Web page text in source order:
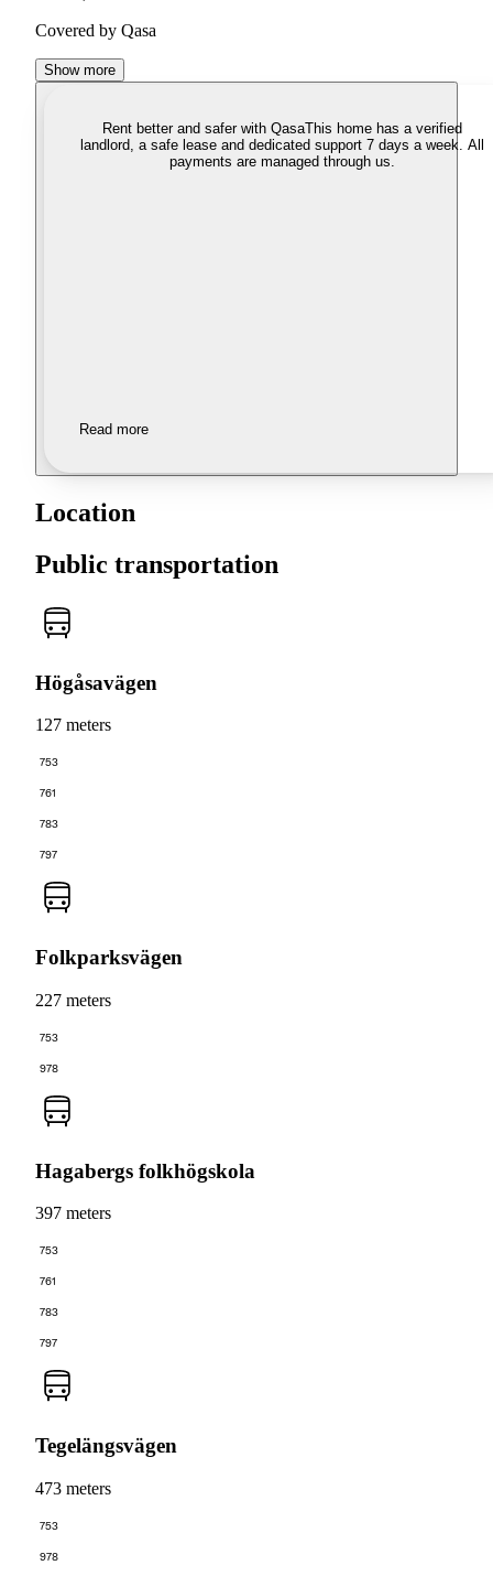
Covered by Qasa
Show more
Rent better and safer with QasaThis home has a verified
landlord, a safe lease and dedicated support 7 days a week. All
payments are managed through us.
Read more
Location
Public transportation
Högåsavägen
127 meters
753
761
783
797
Folkparksvägen
227 meters
753
978
Hagabergs folkhögskola
397 meters
753
761
783
797
Tegelängsvägen
473 meters
753
978